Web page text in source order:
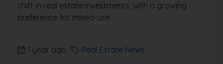
shift in real estate investments, with a growing
preference for mixed-use...
1 year ago Real Estate News